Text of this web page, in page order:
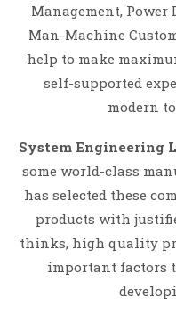
Management,
Man-Machine
help to make
self-supported
modern
System Engineering
some world-class
has selected these
products with
thinks, high quality
important factors